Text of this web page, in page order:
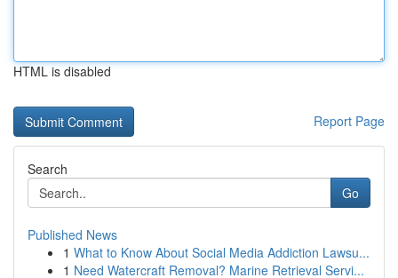
HTML is disabled
Report Page
Search
Go
Published News
1 What to Know About Social Media Addiction Lawsu...
1 Need Watercraft Removal? Marine Retrieval Servi...